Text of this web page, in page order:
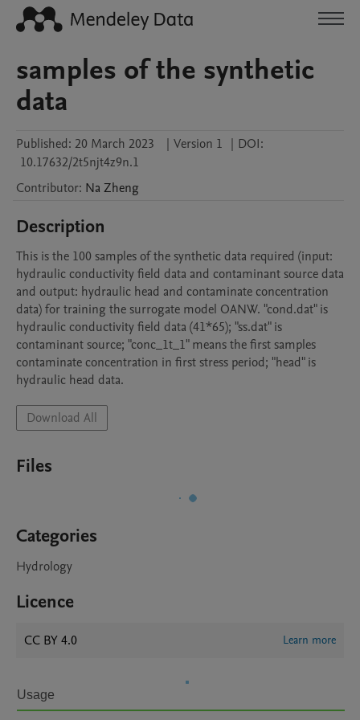
samples of the synthetic
data
Published: 20 March 2023 | Version 1 | DOI:
10.17632/2t5njt4z9n.1
Contributor: Na Zheng
Description
This is the 100 samples of the synthetic data required (input:
hydraulic conductivity field data and contaminant source data
and output: hydraulic head and contaminate concentration
data) for training the surrogate model OANW. "cond.dat" is
hydraulic conductivity field data (41*65); "ss.dat" is
contaminant source; "conc_1t_1" means the first samples
contaminate concentration in first stress period; "head" is
hydraulic head data.
Download All
Files
Categories
Hydrology
Licence
CC BY 4.0 Learn more
Usage